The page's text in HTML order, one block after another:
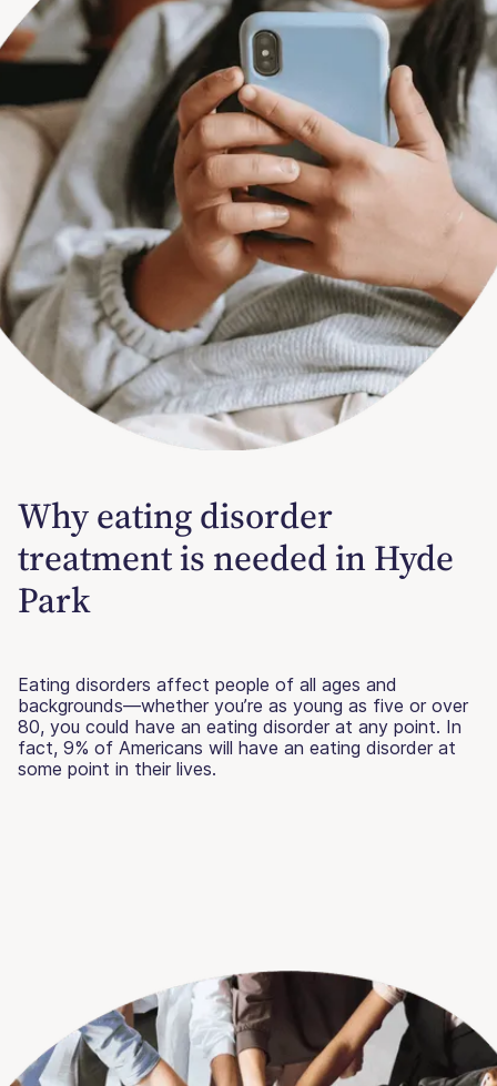
Why eating disorder
treatment is needed in Hyde
Park
Eating disorders affect people of all ages and
backgrounds—whether you’re as young as five or over
80, you could have an eating disorder at any point. In
fact, 9% of Americans will have an eating disorder at
some point in their lives.